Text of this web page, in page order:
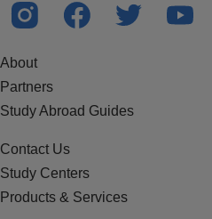
About
Partners
Study Abroad Guides
Contact Us
Study Centers
Products & Services